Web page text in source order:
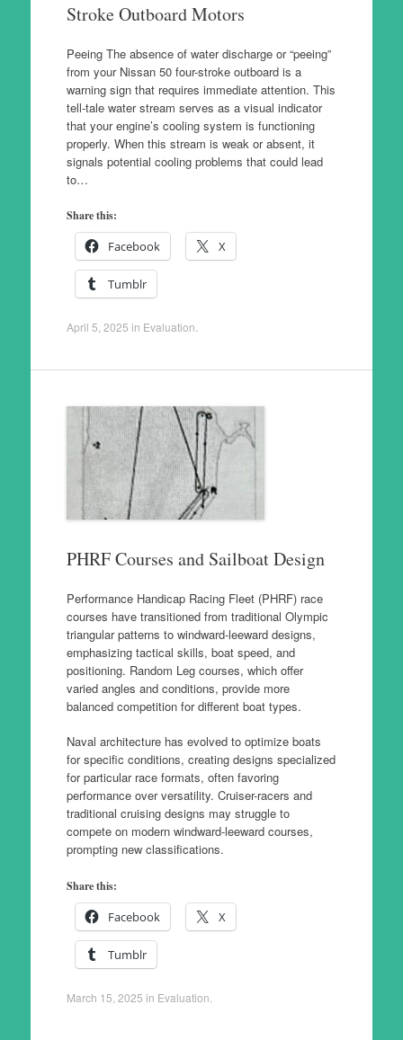
Stroke Outboard Motors
Peeing The absence of water discharge or “peeing”
from your Nissan 50 four-stroke outboard is a
warning sign that requires immediate attention. This
tell-tale water stream serves as a visual indicator
that your engine’s cooling system is functioning
properly. When this stream is weak or absent, it
signals potential cooling problems that could lead
to…
Share this:
Facebook X
Tumblr
April 5, 2025 in Evaluation
PHRF Courses and Sailboat Design
Performance Handicap Racing Fleet (PHRF) race
courses have transitioned from traditional Olympic
triangular patterns to windward-leeward designs,
emphasizing tactical skills, boat speed, and
positioning. Random Leg courses, which offer
varied angles and conditions, provide more
balanced competition for different boat types.
Naval architecture has evolved to optimize boats
for specific conditions, creating designs specialized
for particular race formats, often favoring
performance over versatility. Cruiser-racers and
traditional cruising designs may struggle to
compete on modern windward-leeward courses,
prompting new classifications.
Share this:
Facebook X
Tumblr
March 15, 2025 in Evaluation